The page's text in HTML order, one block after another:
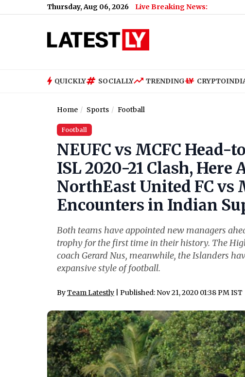
Thursday, Aug 06, 2026 Live Breaking News:
QUICKLY SOCIALLY TRENDING CRYPTO
Home Sports Football
Football
NEUFC vs MCFC Head-
ISL 2020-21 Clash, Here
NorthEast United FC vs
Encounters in Indian
Both teams have appointed new managers
trophy for the first time in their history. The
coach Gerard Nus, meanwhile, the Islanders
expansive style of football.
ByTeam Latestly | Published: Nov 21, 2020 01:38 PM IST